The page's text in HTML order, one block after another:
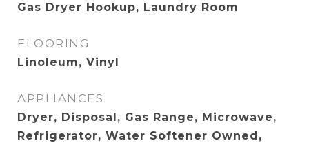
Gas Dryer Hookup, Laundry Room
FLOORING
Linoleum, Vinyl
APPLIANCES
Dryer, Disposal, Gas Range, Microwave,
Refrigerator, Water Softener Owned,